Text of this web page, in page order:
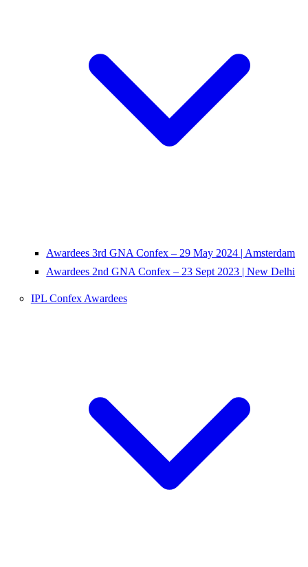
Awardees 3rd GNA Confex – 29 May 2024 | Amsterdam
Awardees 2nd GNA Confex – 23 Sept 2023 | New Delhi
IPL Confex Awardees